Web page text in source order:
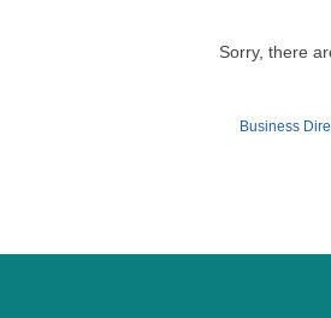
Sorry, there
Business